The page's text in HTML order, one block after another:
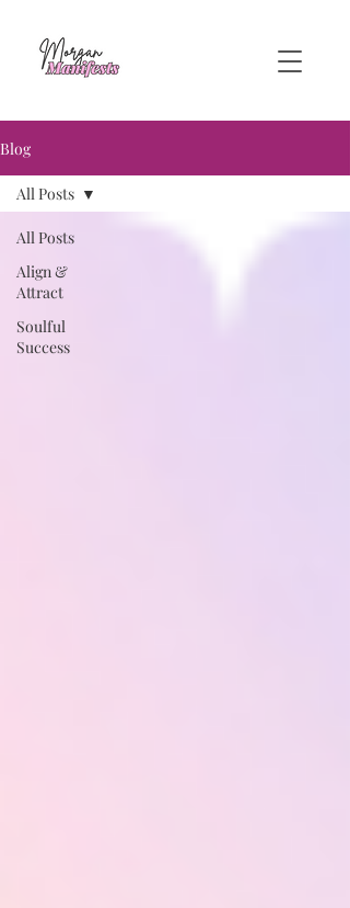
Blog
All Posts
Align &
Attract
Soulful
Success
All Posts